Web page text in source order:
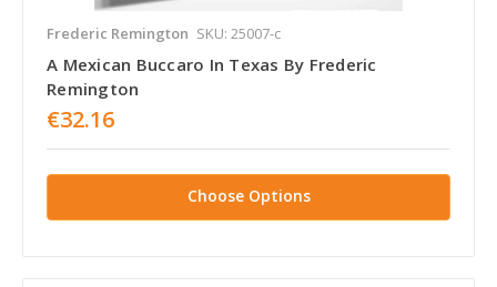
Frederic Remington SKU: 25007-c
A Mexican Buccaro In Texas By Frederic
Remington
€32.16
Choose Options